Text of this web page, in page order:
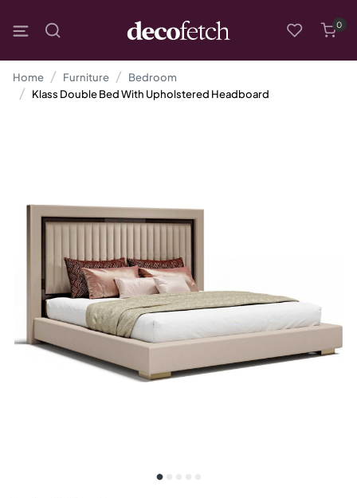
0
Home Furniture
Bedroom
Klass Double Bed With Upholstered Headboard